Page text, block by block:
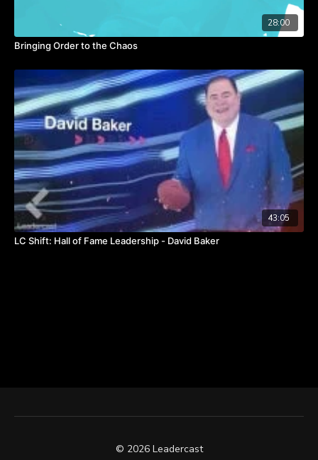
28:00
Bringing Order to the Chaos
43:05
LC Shift: Hall of Fame Leadership - David Baker
© 2026 Leadercast